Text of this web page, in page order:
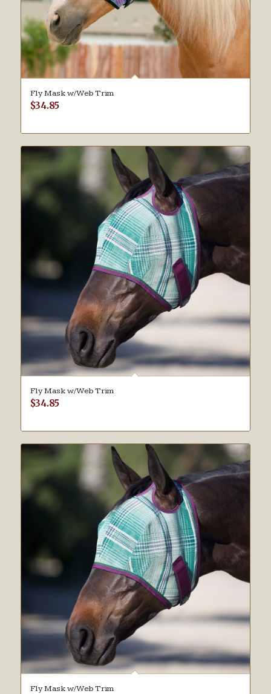
Fly Mask w/Web Trim
$34.85
Fly Mask w/Web Trim
$34.85
Fly Mask w/Web Trim